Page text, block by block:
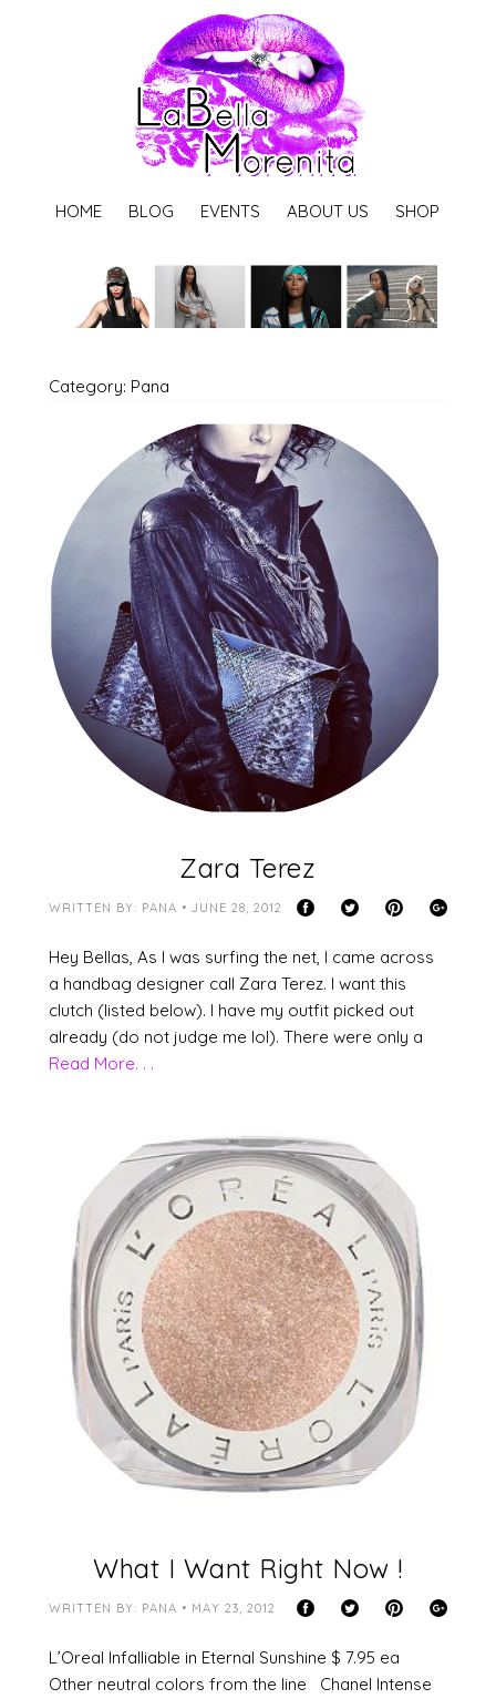
HOME BLOG EVENTS ABOUT US SHOP
Category: Pana
Zara Terez
WRITTEN BY: PANA • JUNE 28, 2012
Hey Bellas, As I was surfing the net, I came across
a handbag designer call Zara Terez. I want this
clutch (listed below). I have my outfit picked out
already (do not judge me lol). There were only a
Read More. . .
What I Want Right Now !
WRITTEN BY: PANA • MAY 23, 2012
L’Oreal Infalliable in Eternal Sunshine $ 7.95 ea
Other neutral colors from the line Chanel Intense